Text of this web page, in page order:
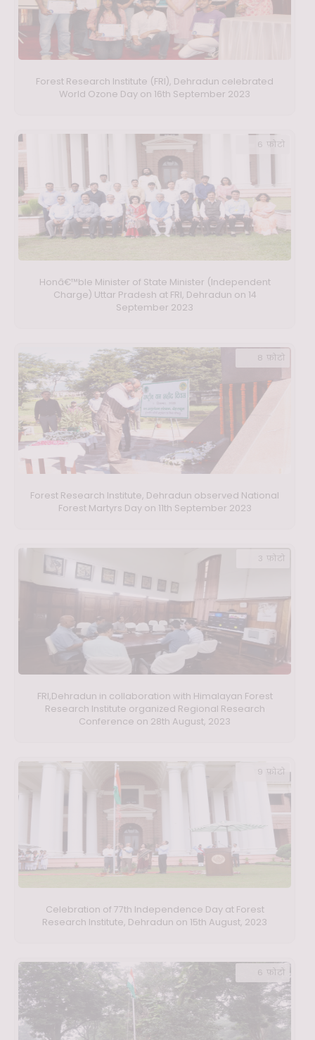
Forest Research Institute (FRI), Dehradun celebrated
World Ozone Day on 16th September 2023
Honâ€™ble Minister of State Minister (Independent
Charge) Uttar Pradesh at FRI, Dehradun on 14
September 2023
6 फ़ोटो
Forest Research Institute, Dehradun observed National
Forest Martyrs Day on 11th September 2023
8 फ़ोटो
FRI,Dehradun in collaboration with Himalayan Forest
Research Institute organized Regional Research
Conference on 28th August, 2023
3 फ़ोटो
Celebration of 77th Independence Day at Forest
Research Institute, Dehradun on 15th August, 2023
9 फ़ोटो
6 फ़ोटो